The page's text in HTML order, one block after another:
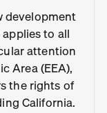
development
to all
attention
Area (EEA),
the rights of
California.